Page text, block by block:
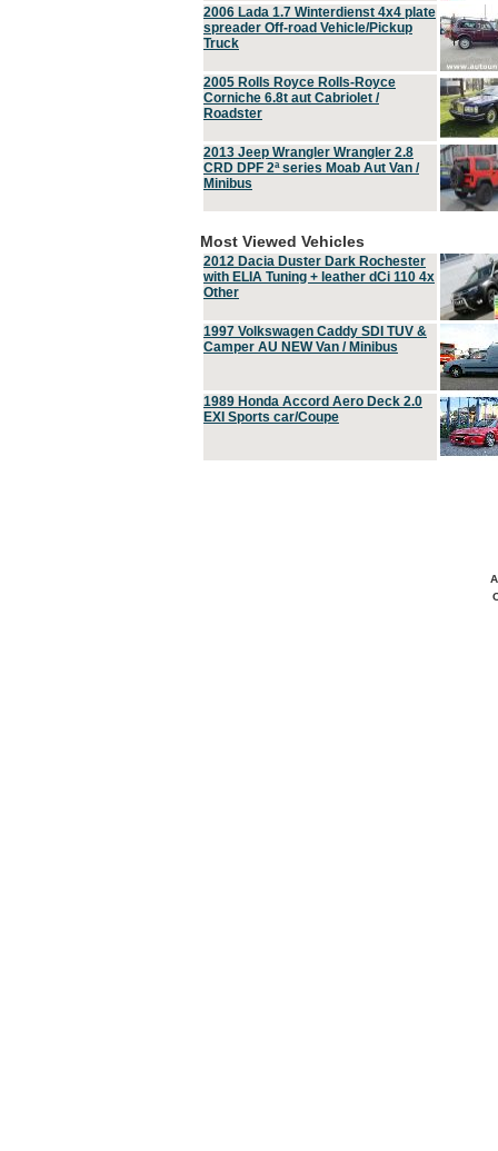
2006 Lada 1.7 Winterdienst 4x4 plate
spreader Off-road Vehicle/Pickup
Truck
2005 Rolls Royce Rolls-Royce
Corniche 6.8t aut Cabriolet /
Roadster
2013 Jeep Wrangler Wrangler 2.8
CRD DPF 2ª series Moab Aut Van /
Minibus
Most Viewed Vehicles
2012 Dacia Duster Dark Rochester
with ELIA Tuning + leather dCi 110 4x
Other
1997 Volkswagen Caddy SDI TUV &
Camper AU NEW Van / Minibus
1989 Honda Accord Aero Deck 2.0
EXI Sports car/Coupe